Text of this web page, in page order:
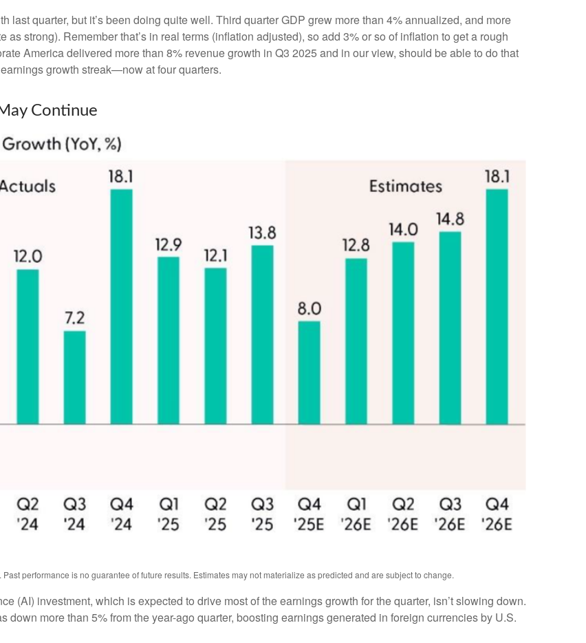
last quarter, but it’s been doing quite well. Third quarter GDP grew more than 4% annualized, and more
strong). Remember that’s in real terms (inflation adjusted), so add 3% or so of inflation to get a rough
America delivered more than 8% revenue growth in Q3 2025 and in our view, should be able to do that
growth streak—now at four quarters.
Continue
performance is no guarantee of future results. Estimates may not materialize as predicted and are subject to change.
(AI) investment, which is expected to drive most of the earnings growth for the quarter, isn’t slowing down.
more than 5% from the year-ago quarter, boosting earnings generated in foreign currencies by U.S.